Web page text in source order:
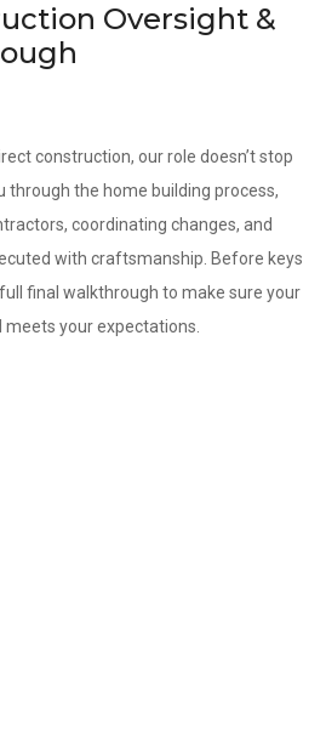
Oversight &
construction, our role doesn’t stop
through the home building process,
coordinating changes, and
with craftsmanship. Before keys
final walkthrough to make sure your
your expectations.